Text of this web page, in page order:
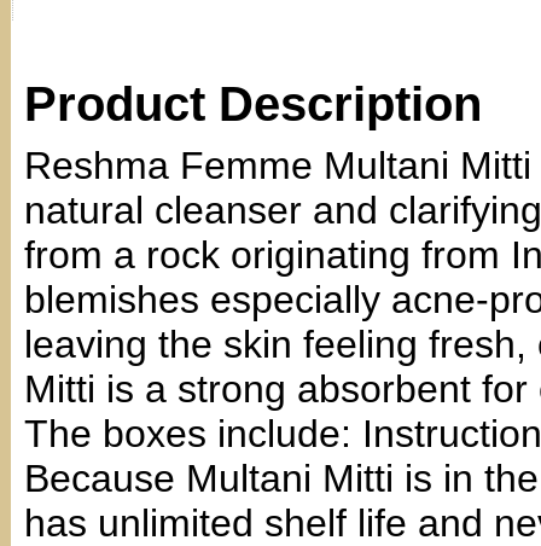
Product Description
Reshma Femme Multani
natural cleanser and
from a rock originating from
blemishes especially acne-
leaving the skin feeling
Mitti is a strong absorbent
The boxes include:
Because Multani Mitti is in
has unlimited shelf life and